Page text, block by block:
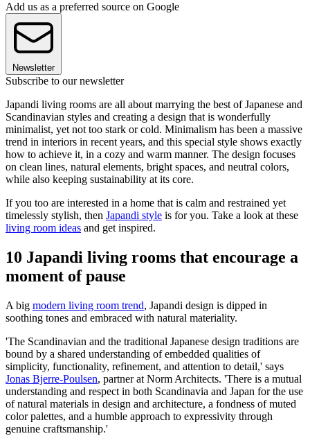
Add us as a preferred source on Google
Newsletter
Subscribe to our newsletter
Japandi living rooms are all about marrying the best of Japanese and
Scandinavian styles and creating a design that is wonderfully
minimalist, yet not too stark or cold. Minimalism has been a massive
trend in interiors in recent years, and this special style shows exactly
how to achieve it, in a cozy and warm manner. The design focuses
on clean lines, natural elements, bright spaces, and neutral colors,
while also keeping sustainability at its core.
If you too are interested in a home that is calm and restrained yet
timelessly stylish, then Japandi style is for you. Take a look at these
living room ideas and get inspired.
10 Japandi living rooms that encourage a
moment of pause
A big modern living room trend, Japandi design is dipped in
soothing tones and embraced with natural materiality.
'The Scandinavian and the traditional Japanese design traditions are
bound by a shared understanding of embedded qualities of
simplicity, functionality, refinement, and attention to detail,' says
Jonas Bjerre-Poulsen, partner at Norm Architects. 'There is a mutual
understanding and respect in both Scandinavia and Japan for the use
of natural materials in design and architecture, a fondness of muted
color palettes, and a humble approach to expressivity through
genuine craftsmanship.'